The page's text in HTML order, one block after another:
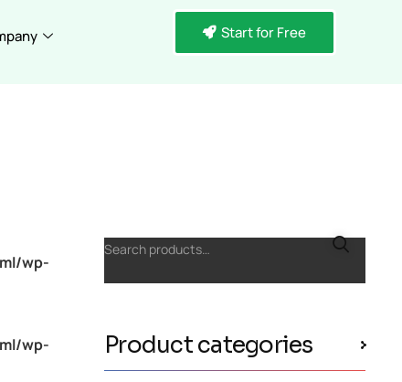
Start for Free
wp-
wp-
Search products…
Product categories